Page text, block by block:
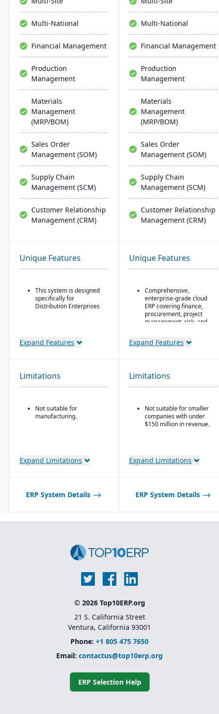
seamless integration,
collaboration, and mobile
accessibility.
management, project
management, and supply
chain management,
deployments and lower
ownership costs.
Multi-National
Financial Management
Production
Management
Materials
Management
(MRP/BOM)
Sales Order
Management (SOM)
Supply Chain
Management (SCM)
Customer Relationship
Management (CRM)
Multi-National
Financial Management
Production
Management
Materials
Management
(MRP/BOM)
Sales Order
Management (SOM)
Supply Chain
Management (SCM)
Customer Relationship
Management (CRM)
Unique Features
This system is designed
specifically for
Distribution Enterprises
Expand Features
Unique Features
Comprehensive,
enterprise-grade cloud
ERP covering finance,
procurement, project
management, risk, and
AI, machine learning,
detection, and predictive
model with quarterly
updates delivered
automatically in the
cloud
Infrastructure (OCI)
database, and
solutionsfor sectors like
Oracle Supply Chain &
Manufacturing (SCM),
Expand Features
Limitations
Not suitable for
manufacturing.
Expand Limitations
Limitations
Not suitable for smaller
companies with under
$150 million in revenue.
Expand Limitations
ERP System Details ERP System Details
© 2026 Top10ERP.org
21 S. California Street
Ventura, California 93001
Phone: +1 805 475 7650
Email: contactus@top10erp.org
ERP Selection Help